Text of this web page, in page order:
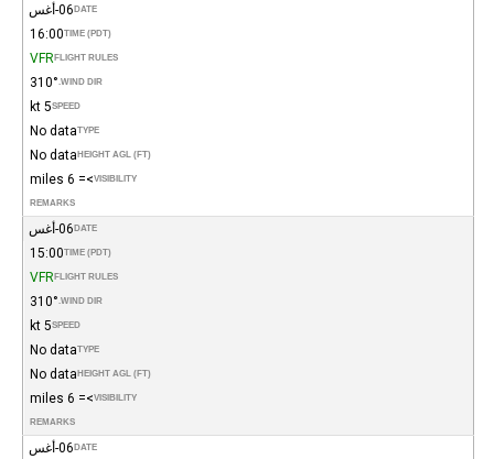
DATE 06-أغس
TIME (PDT)
16:00
FLIGHT RULES
VFR
WIND DIR.
310°
SPEED
5 kt
TYPE
No data
HEIGHT AGL (FT)
No data
VISIBILITY
>= 6 miles
REMARKS
DATE 06-أغس
TIME (PDT)
15:00
FLIGHT RULES
VFR
WIND DIR.
310°
SPEED
5 kt
TYPE
No data
HEIGHT AGL (FT)
No data
VISIBILITY
>= 6 miles
REMARKS
DATE 06-أغس